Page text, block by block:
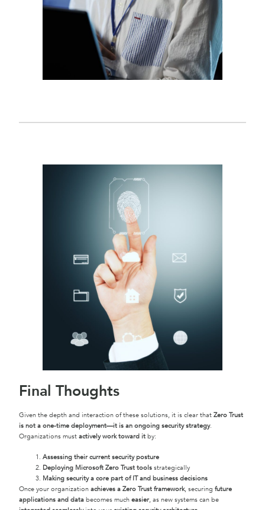
Final Thoughts
Given the depth and interaction of these solutions, it is clear that Zero Trust
is not a one-time deployment—it is an ongoing security strategy.
Organizations must actively work toward it by:
Assessing their current security posture
Deploying Microsoft Zero Trust tools strategically
Making security a core part of IT and business decisions
Once your organization achieves a Zero Trust framework, securing future
applications and data becomes much easier, as new systems can be